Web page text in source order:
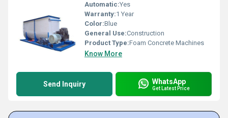
Automatic:Yes
Warranty:1 Year
Color:Blue
General Use:Construction
Product Type:Foam Concrete Machines
Know More
Send Inquiry WhatsApp
Get Latest Price